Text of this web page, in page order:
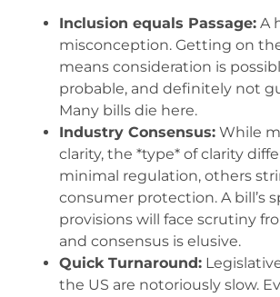
Inclusion equals Passage: A
misconception. Getting on
means consideration is
probable, and definitely not
Many bills die here.
Industry Consensus: While
clarity, the *type* of clarity
minimal regulation, others
consumer protection. A bill’s
provisions will face scrutiny
and consensus is elusive.
Quick Turnaround:
the US are notoriously slow.